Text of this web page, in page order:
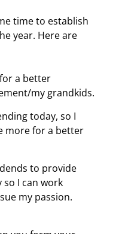
time to establish
year. Here are
a better
my grandkids.
today, so I
more for a better
to provide
I can work
my passion.